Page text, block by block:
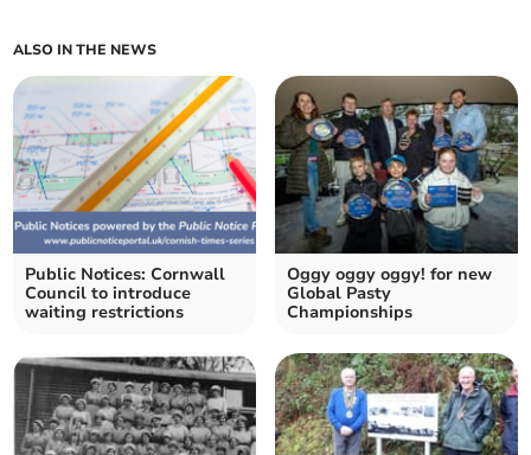
ALSO IN THE NEWS
Public Notices: Cornwall
Council to introduce
waiting restrictions
Oggy oggy oggy! for new
Global Pasty
Championships